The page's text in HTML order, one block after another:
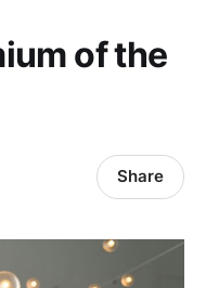
of the
Share